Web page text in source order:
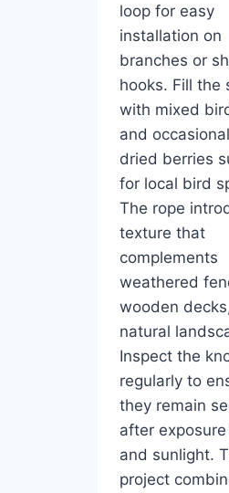
loop for easy
installation on
branches or
hooks. Fill the
with mixed
and
dried berries
for local bird
The rope
texture that
complements
weathered
wooden
natural
Inspect the
regularly to
they remain
after
and sunlight.
project